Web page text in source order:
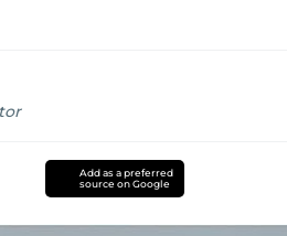
Add as a preferred
source on Google